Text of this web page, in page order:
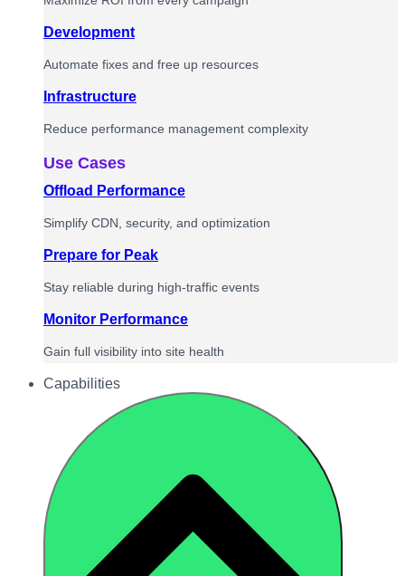
Development
Automate fixes and free up resources
Infrastructure
Reduce performance management complexity
Use Cases
Offload Performance
Simplify CDN, security, and optimization
Prepare for Peak
Stay reliable during high-traffic events
Monitor Performance
Gain full visibility into site health
Capabilities